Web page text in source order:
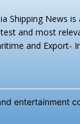
Shipping News
and most
and Export-
entertainment